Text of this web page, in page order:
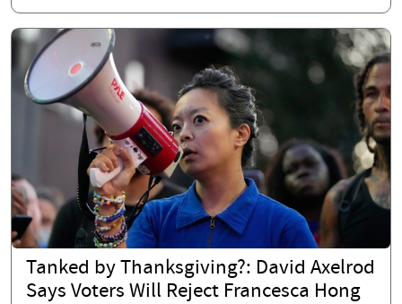
Tanked by Thanksgiving?: David Axelrod
Says Voters Will Reject Francesca Hong